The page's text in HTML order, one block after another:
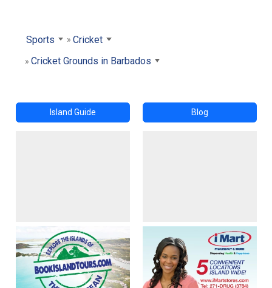
Sports
Cricket
Cricket Grounds in Barbados
Island Guide Blog